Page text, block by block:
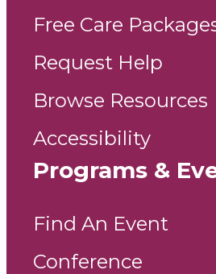
Free Care
Request Help
Browse Resources
Accessibility
Programs &
Find An Event
Conference